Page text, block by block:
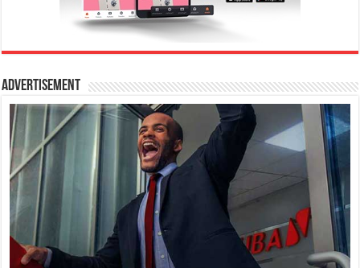
Advertisement